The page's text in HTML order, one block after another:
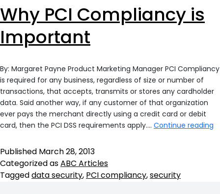
Why PCI Compliancy is
Important
By: Margaret Payne Product Marketing Manager PCI Compliancy
is required for any business, regardless of size or number of
transactions, that accepts, transmits or stores any cardholder
data. Said another way, if any customer of that organization
ever pays the merchant directly using a credit card or debit
card, then the PCI DSS requirements apply.… Continue reading
Published March 28, 2013
Categorized asABC Articles
Taggeddata security, PCI compliancy,security